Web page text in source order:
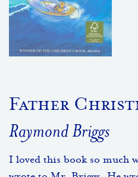
Father
Raymond Briggs
I loved this book so much